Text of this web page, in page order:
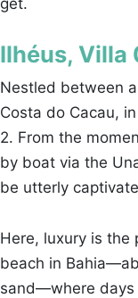
get.
Ilhéus, Villa
Nestled between
Costa do Cacau,
2. From the
by boat via the
be utterly
Here, luxury is the
beach in
sand—where days